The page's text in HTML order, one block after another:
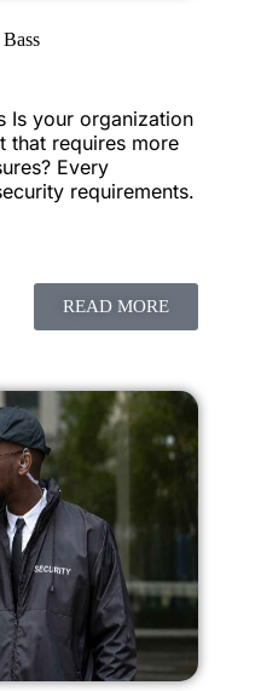
Is your organization
that requires more
Every
requirements.
READ MORE